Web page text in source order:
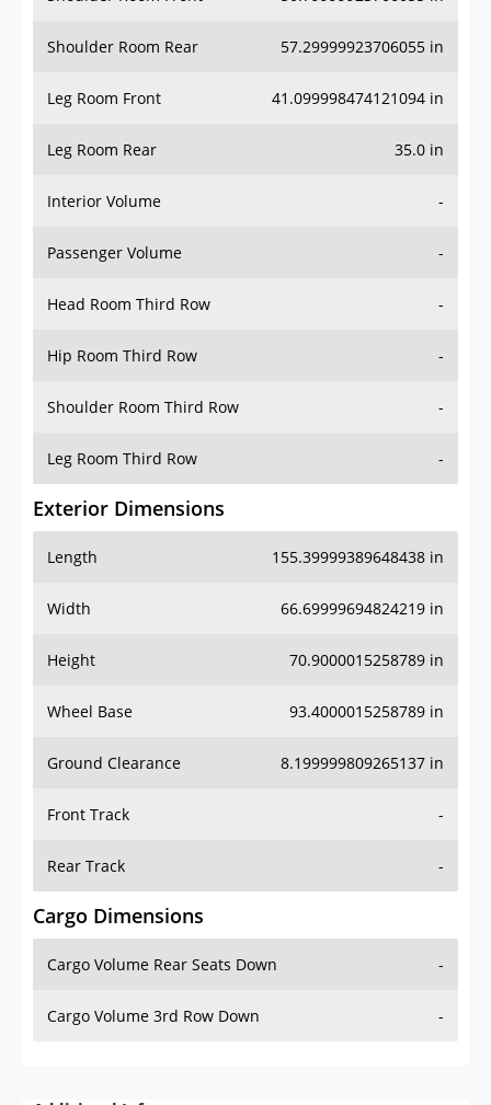
Shoulder Room Rear 57.29999923706055 in
Leg Room Front 41.099998474121094 in
Leg Room Rear 35.0 in
Interior Volume -
Passenger Volume -
Head Room Third Row -
Hip Room Third Row -
Shoulder Room Third Row -
Leg Room Third Row -
Exterior Dimensions
Length 155.39999389648438 in
Width 66.69999694824219 in
Height 70.9000015258789 in
Wheel Base 93.4000015258789 in
Ground Clearance 8.199999809265137 in
Front Track -
Rear Track -
Cargo Dimensions
Cargo Volume Rear Seats Down -
Cargo Volume 3rd Row Down -